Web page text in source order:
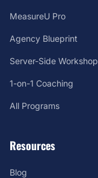
MeasureU Pro
Agency Blueprint
Server-Side Workshop
1-on-1 Coaching
All Programs
Resources
Blog